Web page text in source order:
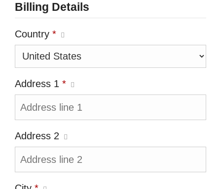
Billing Details
Country *
Address 1 *
Address 2